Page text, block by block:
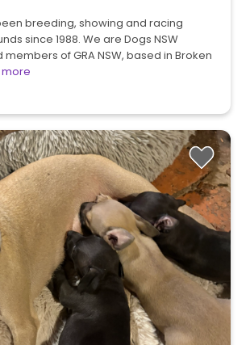
breeding, showing and racing
since 1988. We are Dogs NSW
of GRA NSW, based in Broken